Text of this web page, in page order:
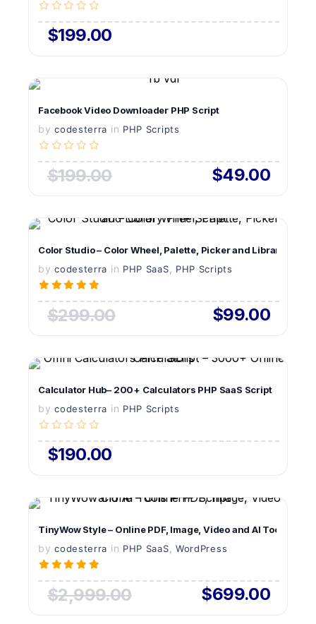
$199.00
LIVE PREVIEW
Facebook Video Downloader PHP Script
by codesterra in PHP Scripts
$199.00 $49.00
LIVE PREVIEW
Color Studio – Color Wheel, Palette, Picker and Library PHP
by codesterra in PHP SaaS, PHP Scripts
$299.00 $99.00
LIVE PREVIEW
Calculator Hub– 200+ Calculators PHP SaaS Script
by codesterra in PHP Scripts
$190.00
LIVE PREVIEW
TinyWow Style – Online PDF, Image, Video and AI Tools PHP
by codesterra in PHP SaaS, WordPress
$2,999.00 $699.00